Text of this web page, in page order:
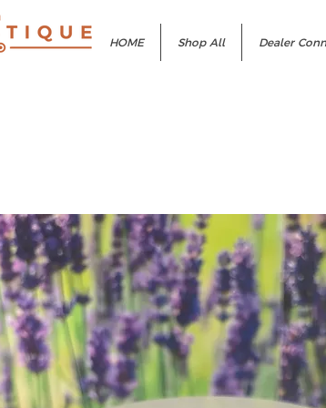
HOME Shop All Dealer